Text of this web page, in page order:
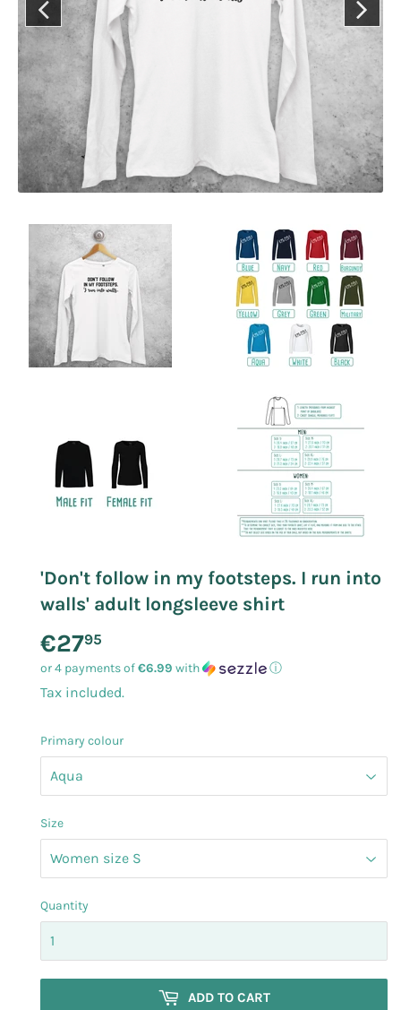
'Don't follow in my footsteps. I run into
walls' adult longsleeve shirt
€2795
or 4 payments of€6.99 with ⓘ
Tax included.
Primary colour
Size
Quantity
ADD TO CART